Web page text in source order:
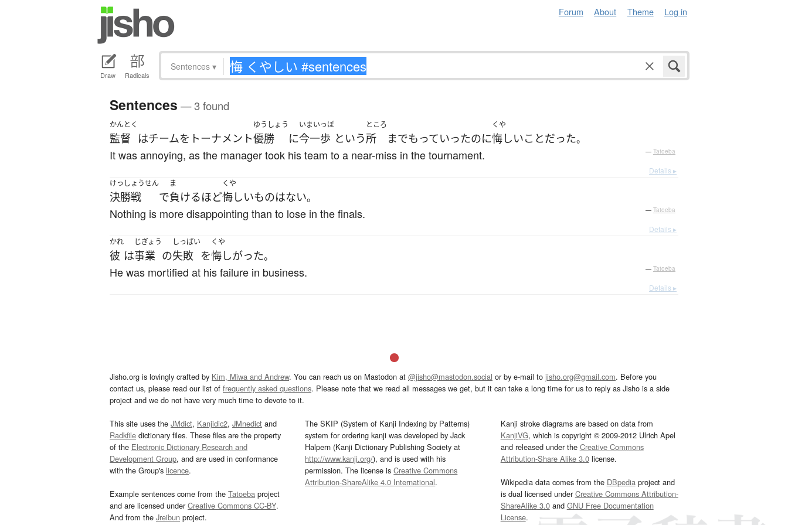
Forum About Theme Log in
Draw Radicals
Sentences ▾
Sentences — 3 found
かんとく
監督 はチームを トーナメント
ゆうしょう
優勝 に
いまいっぽ
今一歩 という
ところ
所 までもっていったのに
くや
悔しいことだった。
It was annoying, as the manager took his team to a near-miss in the tournament. — Tatoeba
Details ▸
けっしょうせん
決勝戦 で
ま
負けるほど
くや
悔しいものはない。
Nothing is more disappointing than to lose in the finals. — Tatoeba
Details ▸
かれ
彼 は
じぎょう
事業 の
しっぱい
失敗 を
くや
悔しがった。
He was mortified at his failure in business. — Tatoeba
Details ▸
Jisho.org is lovingly crafted by Kim, Miwa and Andrew. You can reach us on Mastodon at @jisho@mastodon.social or by e-mail to jisho.org@gmail.com. Before you
contact us, please read our list of frequently asked questions. Please note that we read all messages we get, but it can take a long time for us to reply as Jisho is a side
project and we do not have very much time to devote to it.
This site uses the JMdict, Kanjidic2, JMnedict and
Radkfile dictionary files. These files are the property
of the Electronic Dictionary Research and
Development Group, and are used in conformance
with the Group's licence.
Example sentences come from the Tatoeba project
and are licensed underCreative Commons CC-BY.
And from the Jreibun project.
The SKIP (System of Kanji Indexing by Patterns)
system for ordering kanji was developed by Jack
Halpern (Kanji Dictionary Publishing Society at
http://www.kanji.org/), and is used with his
permission. The license isCreative Commons
Attribution-ShareAlike 4.0 International.
Kanji stroke diagrams are based on data from
KanjiVG, which is copyright © 2009-2012 Ulrich Apel
and released under the Creative Commons
Attribution-Share Alike 3.0license.
Wikipedia data comes from the DBpediaproject and
is dual licensed underCreative Commons Attribution-
ShareAlike 3.0and GNU Free Documentation
License.